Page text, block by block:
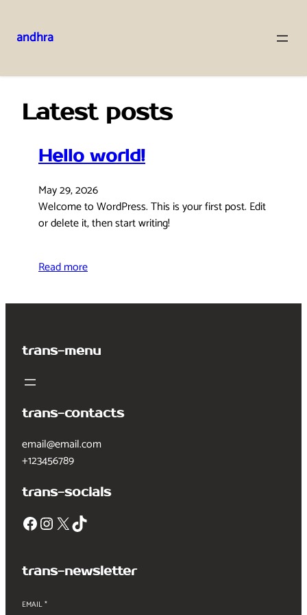
to
andhra
Latest posts
Hello world!
May 29, 2026
Welcome to WordPress. This is your first post. Edit
or delete it, then start writing!
Read more
trans-menu
trans-contacts
email@email.com
+123456789
trans-socials
Facebook Instagram X TikTok
trans-newsletter
EMAIL*